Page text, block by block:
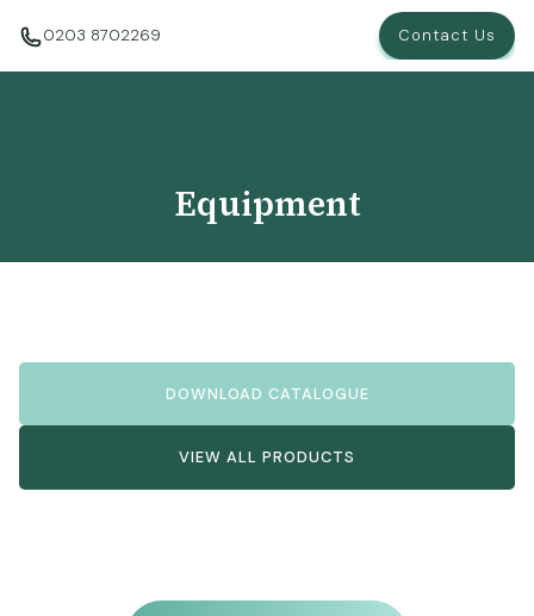
0203 8702269 Contact Us
Equipment
DOWNLOAD CATALOGUE
VIEW ALL PRODUCTS